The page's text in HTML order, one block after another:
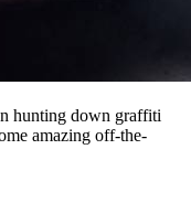
hunting down graffiti
amazing off-the-